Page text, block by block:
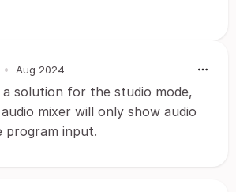
• Aug 2024
a solution for the studio mode,
mixer will only show audio
program input.